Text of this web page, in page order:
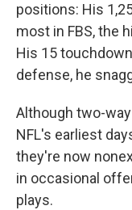
positions: His
most in FBS, the
His 15
defense, he
Although two-
NFL's earliest
they're now
in occasional
plays.